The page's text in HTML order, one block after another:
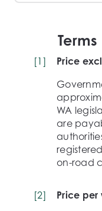
[1 ]
Price
WA
are
on-road
[2]
Price